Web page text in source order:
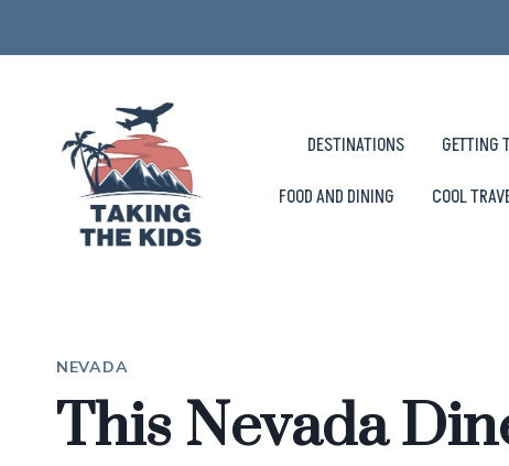
to
DESTINATIONS GETTING
FOOD AND DINING
COOL
NEVADA
This Nevada